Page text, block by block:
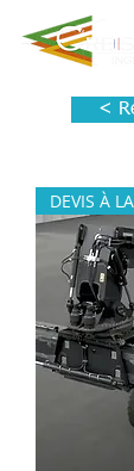
<
DEVIS À